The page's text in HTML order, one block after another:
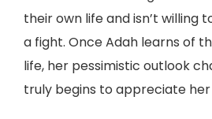
their own life and isn’t willing
a fight. Once Adah learns of
life, her pessimistic outlook
truly begins to appreciate